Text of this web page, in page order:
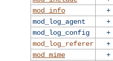
mod_info
+
mod_log_agent
+
mod_log_config
+
mod_log_referer
+
mod_mime
+